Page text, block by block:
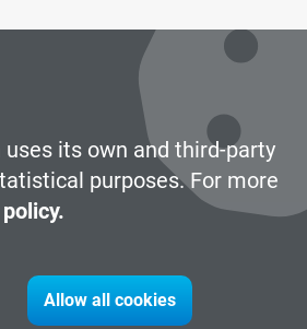
its own and third-party
purposes. For more
Allow all cookies